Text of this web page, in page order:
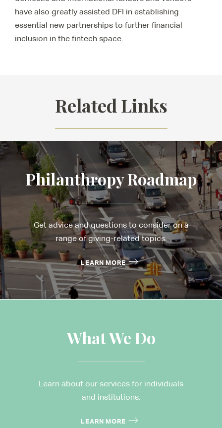
have also greatly assisted DFI in establishing
essential new partnerships to further financial
inclusion in the fintech space.
Related Links
Philanthropy Roadmap
Get advice and questions to consider on a
range of giving-related topics.
LEARN MORE
What We Do
Learn about our services for individuals
and institutions.
LEARN MORE